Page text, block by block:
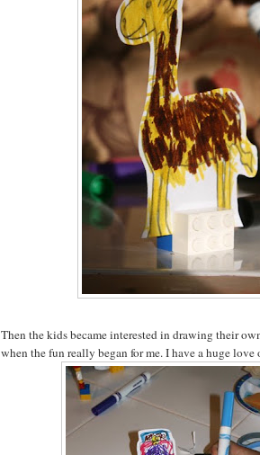
Then the kids became interested in drawing their
when the fun really began for me. I have a huge